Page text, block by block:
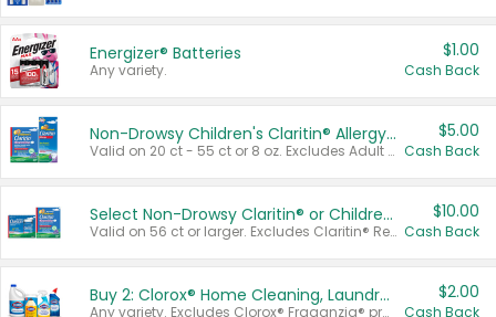
Energizer® Batteries
Any variety.
$1.00
Cash Back
Non-Drowsy Children's Claritin® Allergy Chewables 20 - 55 ct or 8 oz Syrup
Valid on 20 ct - 55 ct or 8 oz. Excludes Adult Claritin® and Cooling Honey Flavored Liquid.
$5.00
Cash Back
Select Non-Drowsy Claritin® or Children's Claritin® Allergy
Valid on 56 ct or larger. Excludes Claritin® RediTabs 70 ct, Claritin® 115 ct, Children’s Claritin® 80 ct, and Claritin-D®.
$10.00
Cash Back
Buy 2: Clorox® Home Cleaning, Laundry, Pine-Sol®, Liquid-Plumr, or Formula 409 Products
Any variety. Excludes Clorox® Fraganzia® products, trial and travel sizes, tools, & textiles. Items must appear on the same receipt.
$2.00
Cash Back